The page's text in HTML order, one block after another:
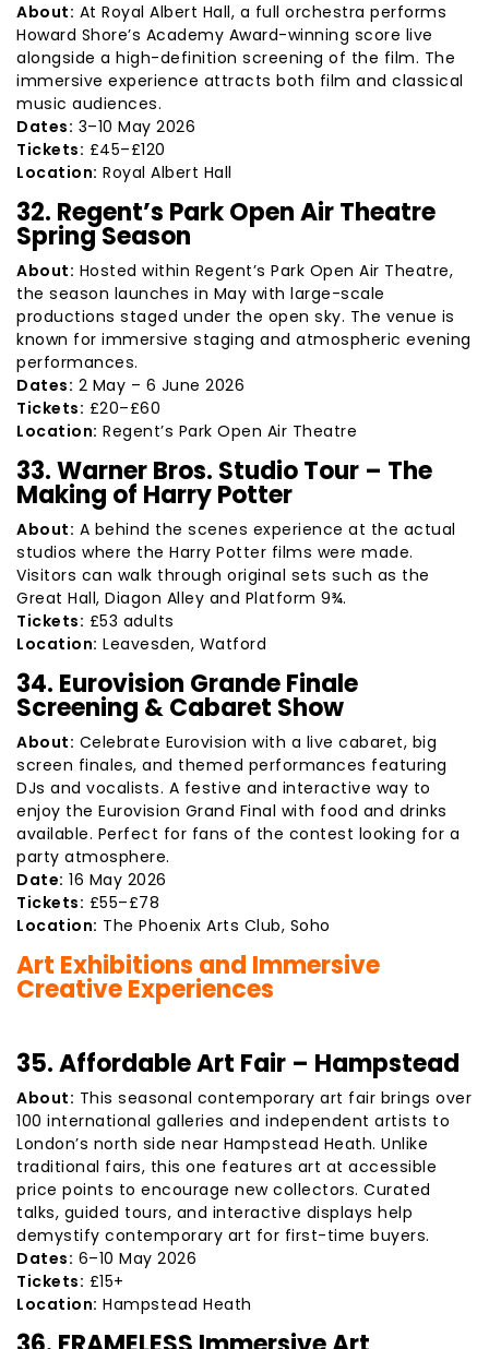
About: At Royal Albert Hall, a full orchestra performs
Howard Shore’s Academy Award-winning score live
alongside a high-definition screening of the film. The
immersive experience attracts both film and classical
music audiences.
Dates: 3–10 May 2026
Tickets: £45–£120
Location: Royal Albert Hall
32. Regent’s Park Open Air Theatre
Spring Season
About: Hosted within Regent’s Park Open Air Theatre,
the season launches in May with large-scale
productions staged under the open sky. The venue is
known for immersive staging and atmospheric evening
performances.
Dates: 2 May – 6 June 2026
Tickets: £20–£60
Location: Regent’s Park Open Air Theatre
33. Warner Bros. Studio Tour – The
Making of Harry Potter
About: A behind the scenes experience at the actual
studios where the Harry Potter films were made.
Visitors can walk through original sets such as the
Great Hall, Diagon Alley and Platform 9¾.
Tickets: £53 adults
Location: Leavesden, Watford
34. Eurovision Grande Finale
Screening & Cabaret Show
About: Celebrate Eurovision with a live cabaret, big
screen finales, and themed performances featuring
DJs and vocalists. A festive and interactive way to
enjoy the Eurovision Grand Final with food and drinks
available. Perfect for fans of the contest looking for a
party atmosphere.
Date: 16 May 2026
Tickets: £55–£78
Location: The Phoenix Arts Club, Soho
Art Exhibitions and Immersive
Creative Experiences
35. Affordable Art Fair – Hampstead
About: This seasonal contemporary art fair brings over
100 international galleries and independent artists to
London’s north side near Hampstead Heath. Unlike
traditional fairs, this one features art at accessible
price points to encourage new collectors. Curated
talks, guided tours, and interactive displays help
demystify contemporary art for first-time buyers.
Dates: 6–10 May 2026
Tickets: £15+
Location: Hampstead Heath